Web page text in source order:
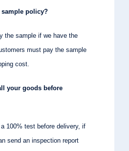
policy?
the sample if we have the
must pay the sample
cost.
your goods before
100% test before delivery, if
send an inspection report